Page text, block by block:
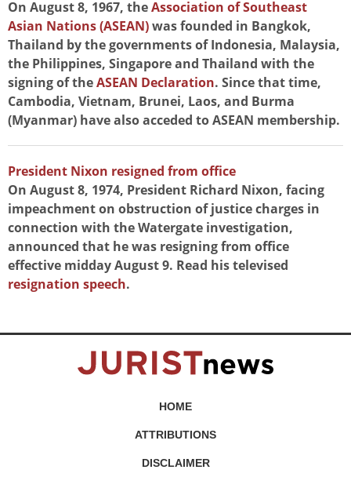
On August 8, 1967, theAssociation of Southeast
Asian Nations (ASEAN)was founded in Bangkok,
Thailand by the governments of Indonesia, Malaysia,
the Philippines, Singapore and Thailand with the
signing of theASEAN Declaration. Since that time,
Cambodia, Vietnam, Brunei, Laos, and Burma
(Myanmar) have also acceded to ASEAN membership.
President Nixon resigned from office
On August 8, 1974, President Richard Nixon, facing
impeachment on obstruction of justice charges in
connection with the Watergate investigation,
announced that he was resigning from office
effective midday August 9. Read his televised
resignation speech.
HOME
ATTRIBUTIONS
DISCLAIMER